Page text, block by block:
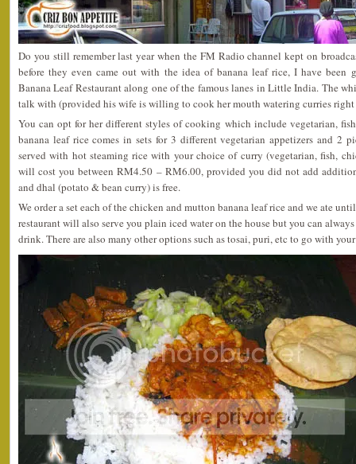
Do you still remember last year when the FM Radio channel kept on
before they even came out with the idea of banana leaf rice, I have been
Banana Leaf Restaurant along one of the famous lanes in Little India. The
talk with (provided his wife is willing to cook her mouth watering curries right
You can opt for her different styles of cooking which include vegetarian,
banana leaf rice comes in sets for 3 different vegetarian appetizers and 2
served with hot steaming rice with your choice of curry (vegetarian, fish,
will cost you between RM4.50 – RM6.00, provided you did not add
and dhal (potato & bean curry) is free.
We order a set each of the chicken and mutton banana leaf rice and we ate
restaurant will also serve you plain iced water on the house but you can
drink. There are also many other options such as tosai, puri, etc to go with